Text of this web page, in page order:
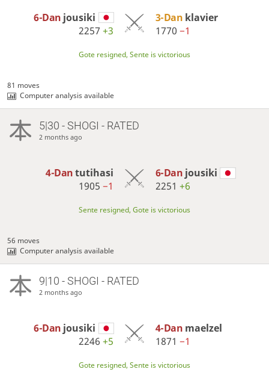
6-Dan jousiki
2257+3
3-Dan klavier
1770 −1
Gote resigned, Sente is victorious
81 moves
Computer analysis available
5|30 - SHOGI - RATED
2 months ago
4-Dantutihasi
1905−1
6-Dan jousiki
2251 +6
Sente resigned, Gote is victorious
56 moves
Computer analysis available
9|10 - SHOGI - RATED
2 months ago
6-Dan jousiki
2246+5
4-Dan maelzel
1871 −1
Gote resigned, Sente is victorious